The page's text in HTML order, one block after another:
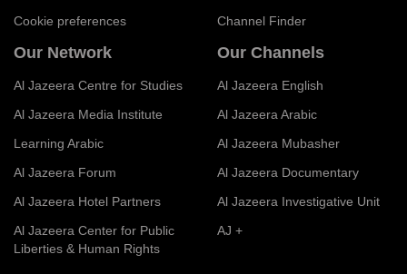
Cookie preferences
Channel Finder
Our Network
Al Jazeera Centre for Studies
Al Jazeera Media Institute
Learning Arabic
Al Jazeera Forum
Al Jazeera Hotel Partners
Al Jazeera Center for Public
Liberties & Human Rights
Our Channels
Al Jazeera English
Al Jazeera Arabic
Al Jazeera Mubasher
Al Jazeera Documentary
Al Jazeera Investigative Unit
AJ +